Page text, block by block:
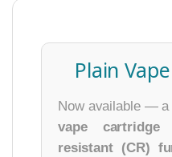
Plain
Now available — a
vape cartridge
resistant (CR)